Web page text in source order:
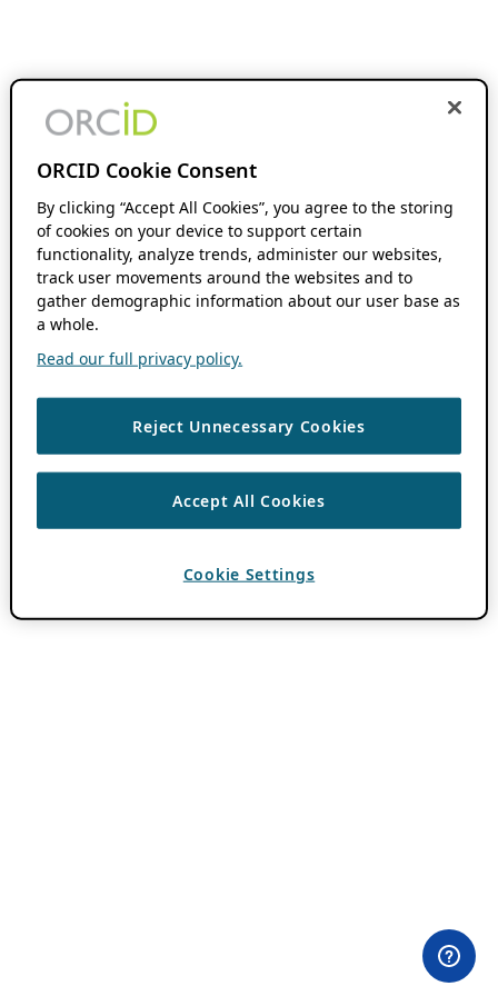
ORCID Cookie Consent
By clicking “Accept All Cookies”, you agree to the storing
of cookies on your device to support certain
functionality, analyze trends, administer our websites,
track user movements around the websites and to
gather demographic information about our user base as
a whole.
Read our full privacy policy.
Reject Unnecessary Cookies
Accept All Cookies
Cookie Settings